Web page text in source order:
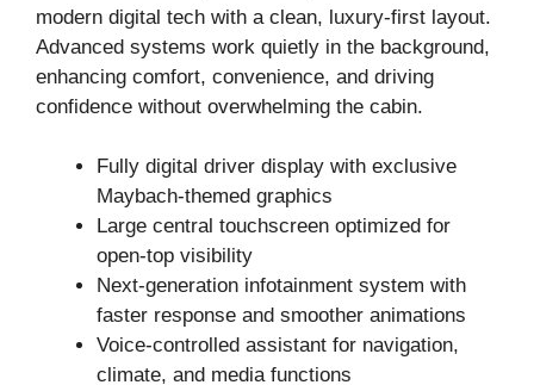
modern digital tech with a clean, luxury-first layout.
Advanced systems work quietly in the background,
enhancing comfort, convenience, and driving
confidence without overwhelming the cabin.
Fully digital driver display with exclusive
Maybach-themed graphics
Large central touchscreen optimized for
open-top visibility
Next-generation infotainment system with
faster response and smoother animations
Voice-controlled assistant for navigation,
climate, and media functions